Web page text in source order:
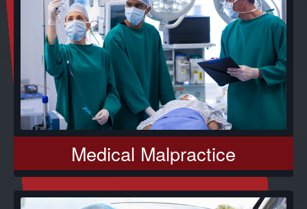
Medical Malpractice